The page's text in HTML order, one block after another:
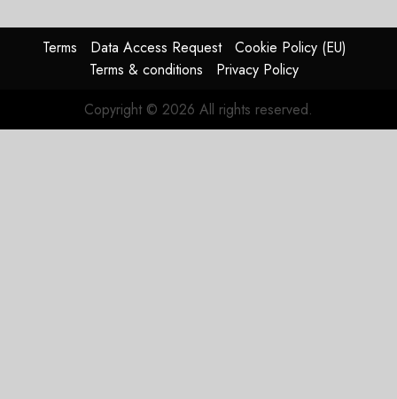
0
Terms Data Access Request
Cookie Policy (EU)
Terms & conditions
Privacy Policy
Copyright © 2026 All rights reserved.